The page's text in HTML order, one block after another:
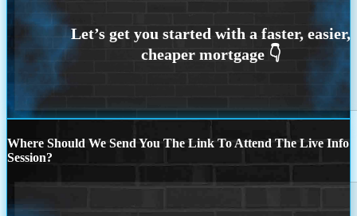
Where Should We Send You The Link To Attend The Live Info
Session?